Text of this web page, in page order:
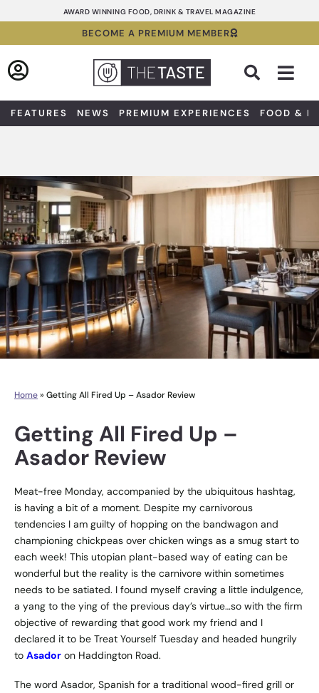
to
AWARD WINNING FOOD, DRINK & TRAVEL MAGAZINE
BECOME A PREMIUM MEMBER
FEATURES NEWS PREMIUM EXPERIENCES FOOD &
Home» Getting All Fired Up – Asador Review
Getting All Fired Up –
Asador Review
Meat-free Monday, accompanied by the ubiquitous hashtag,
is having a bit of a moment. Despite my carnivorous
tendencies I am guilty of hopping on the bandwagon and
championing chickpeas over chicken wings as a smug start to
each week! This utopian plant-based way of eating can be
wonderful but the reality is the carnivore within sometimes
needs to be satiated. I found myself craving a little indulgence,
a yang to the ying of the previous day’s virtue…so with the firm
objective of rewarding that good work my friend and I
declared it to be Treat Yourself Tuesday and headed hungrily
to Asador on Haddington Road.
The word Asador, Spanish for a traditional wood-fired grill or